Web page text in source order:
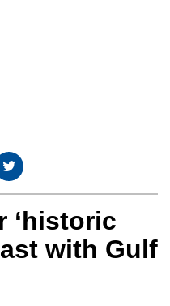
‘historic
with Gulf